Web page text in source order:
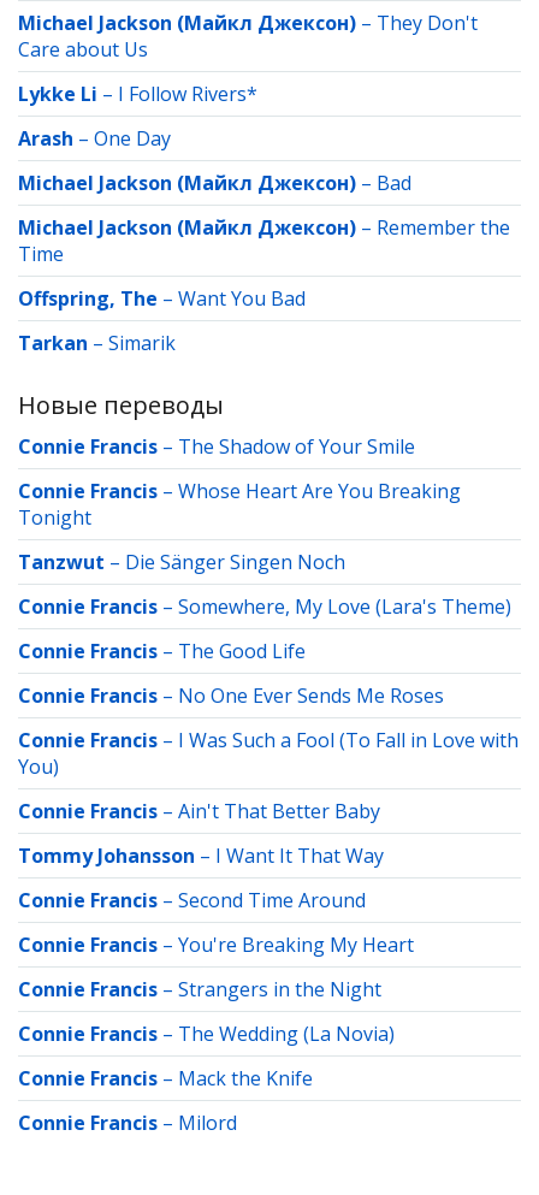
Michael Jackson (Майкл Джексон) – They Don't
Care about Us
Lykke Li – I Follow Rivers*
Arash – One Day
Michael Jackson (Майкл Джексон) – Bad
Michael Jackson (Майкл Джексон) – Remember the
Time
Offspring, The – Want You Bad
Tarkan – Simarik
Новые переводы
Connie Francis – The Shadow of Your Smile
Connie Francis – Whose Heart Are You Breaking
Tonight
Tanzwut – Die Sänger Singen Noch
Connie Francis – Somewhere, My Love (Lara's Theme)
Connie Francis – The Good Life
Connie Francis – No One Ever Sends Me Roses
Connie Francis – I Was Such a Fool (To Fall in Love with
You)
Connie Francis – Ain't That Better Baby
Tommy Johansson – I Want It That Way
Connie Francis – Second Time Around
Connie Francis – You're Breaking My Heart
Connie Francis – Strangers in the Night
Connie Francis – The Wedding (La Novia)
Connie Francis – Mack the Knife
Connie Francis – Milord